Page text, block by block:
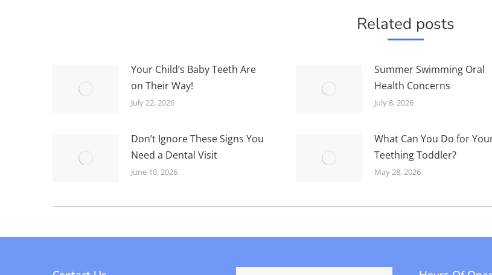
Related posts
Your Child’s Baby Teeth Are
on Their Way!
July 22, 2026
Summer Swimming Oral
Health Concerns
July 8, 2026
Don’t Ignore These Signs You
Need a Dental Visit
June 10, 2026
What Can You Do for
Teething Toddler?
May 28, 2026